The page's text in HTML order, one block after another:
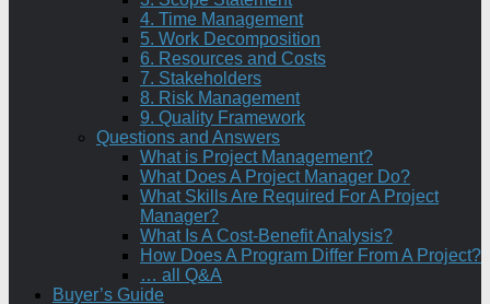
4. Time Management
5. Work Decomposition
6. Resources and Costs
7. Stakeholders
8. Risk Management
9. Quality Framework
Questions and Answers
What is Project Management?
What Does A Project Manager Do?
What Skills Are Required For A Project
Manager?
What Is A Cost-Benefit Analysis?
How Does A Program Differ From A Project?
… all Q&A
Buyer’s Guide